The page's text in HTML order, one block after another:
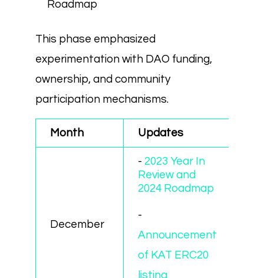
Roadmap
This phase emphasized
experimentation with DAO funding,
ownership, and community
participation mechanisms.
Month Updates
December
- 2023 Year In
Review and
2024 Roadmap
-
Announcement
of KAT ERC20
listing